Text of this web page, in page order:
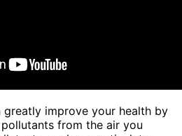
greatly improve your health by
from the air you